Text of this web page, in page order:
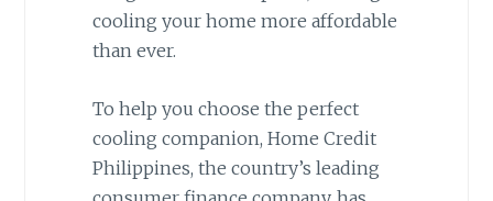
cooling your home more affordable
than ever.
To help you choose the perfect
cooling companion, Home Credit
Philippines, the country’s leading